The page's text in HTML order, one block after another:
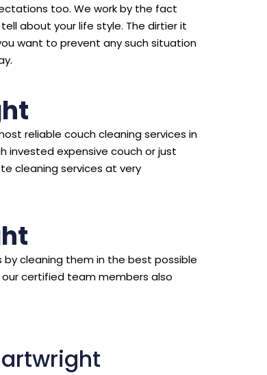
too. We work by the fact
about your life style. The dirtier it
want to prevent any such situation
reliable couch cleaning services in
invested expensive couch or just
cleaning services at very
cleaning them in the best possible
certified team members also